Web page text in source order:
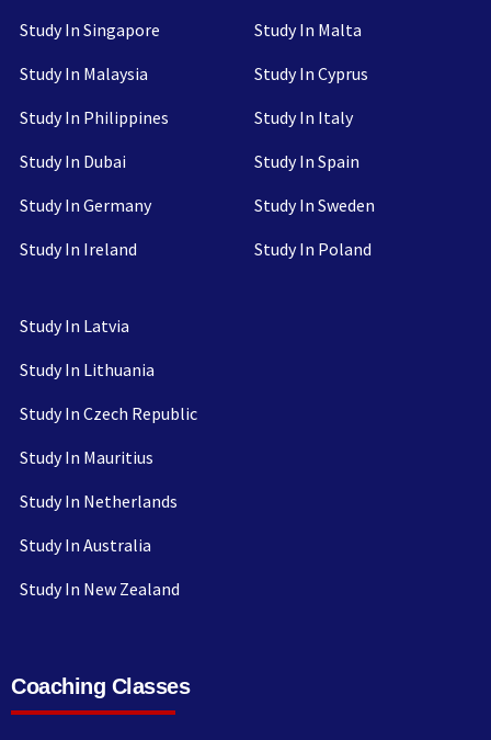
Study In Singapore
Study In Malaysia
Study In Philippines
Study In Dubai
Study In Germany
Study In Ireland
Study In Malta
Study In Cyprus
Study In Italy
Study In Spain
Study In Sweden
Study In Poland
Study In Latvia
Study In Lithuania
Study In Czech Republic
Study In Mauritius
Study In Netherlands
Study In Australia
Study In New Zealand
Coaching Classes